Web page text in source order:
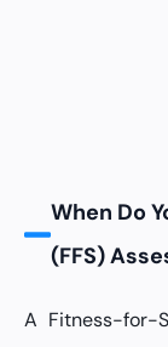
When Do You Need A Fitness-For-Service
(FFS)
A Fitness-for-